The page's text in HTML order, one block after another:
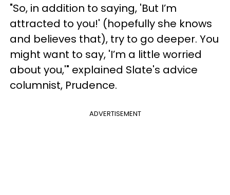
"So, in addition to saying, 'But I’m
attracted to you!' (hopefully she knows
and believes that), try to go deeper. You
might want to say, 'I’m a little worried
about you,'" explained Slate's advice
columnist, Prudence.
ADVERTISEMENT